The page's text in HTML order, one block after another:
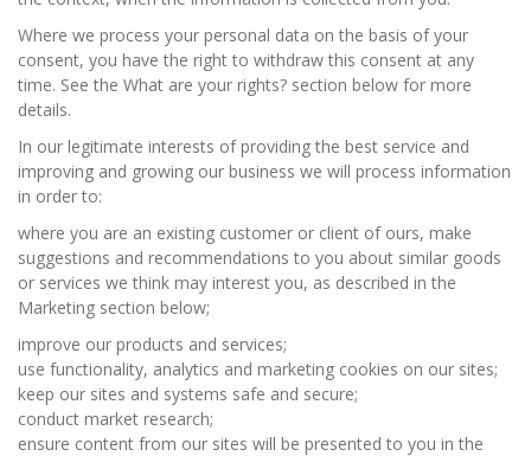
Where we process your personal data on the basis of your
consent, you have the right to withdraw this consent at any
time. See the What are your rights? section below for more
details.
In our legitimate interests of providing the best service and
improving and growing our business we will process information
in order to:
where you are an existing customer or client of ours, make
suggestions and recommendations to you about similar goods
or services we think may interest you, as described in the
Marketing section below;
improve our products and services;
use functionality, analytics and marketing cookies on our sites;
keep our sites and systems safe and secure;
conduct market research;
ensure content from our sites will be presented to you in the